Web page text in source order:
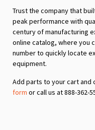
Trust the company that
peak performance with
century of manufacturing
online catalog, where you
number to quickly locate
equipment.
Add parts to your cart and
form or call us at 888-362-